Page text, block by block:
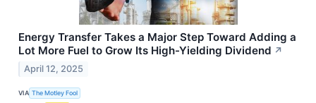
Energy Transfer Takes a Major Step Toward Adding a
Lot More Fuel to Grow Its High-Yielding Dividend ↗
April 12, 2025
VIA The Motley Fool